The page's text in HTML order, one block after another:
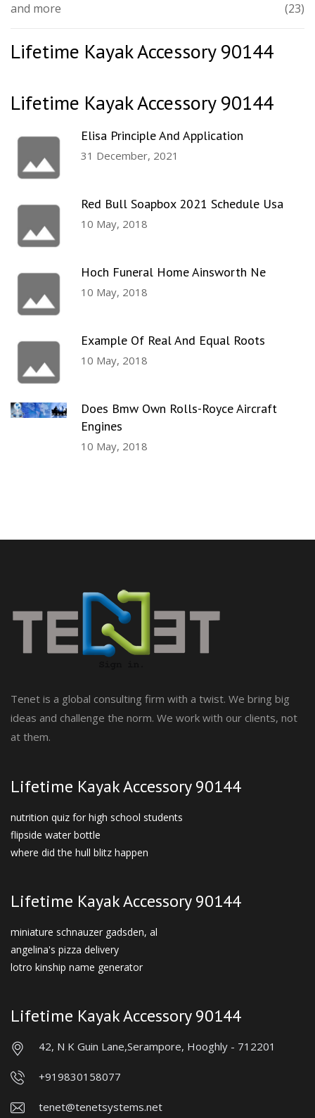
and more
(23)
Lifetime Kayak Accessory 90144
Lifetime Kayak Accessory 90144
Elisa Principle And Application
31 December, 2021
Red Bull Soapbox 2021 Schedule Usa
10 May, 2018
Hoch Funeral Home Ainsworth Ne
10 May, 2018
Example Of Real And Equal Roots
10 May, 2018
Does Bmw Own Rolls-Royce Aircraft
Engines
10 May, 2018
Tenet is a global consulting firm with a twist. We bring big
ideas and challenge the norm. We work with our clients, not
at them.
Lifetime Kayak Accessory 90144
nutrition quiz for high school students
flipside water bottle
where did the hull blitz happen
Lifetime Kayak Accessory 90144
miniature schnauzer gadsden, al
angelina's pizza delivery
lotro kinship name generator
Lifetime Kayak Accessory 90144
42, N K Guin Lane,Serampore, Hooghly - 712201
+919830158077
tenet@tenetsystems.net